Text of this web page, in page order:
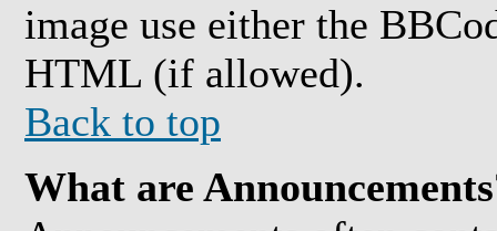
image use either the
HTML (if allowed).
Back to top
What are